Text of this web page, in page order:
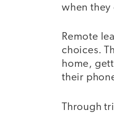
when they
Remote
choices.
home,
their
Through